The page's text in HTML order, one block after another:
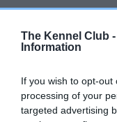
The Kennel Club -
Information
If you wish to opt-
processing of your
targeted advertising
There are a number
that may prevent a
about our general